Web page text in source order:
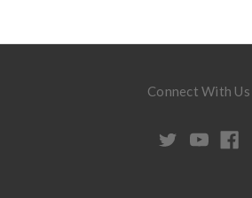
Connect With Us